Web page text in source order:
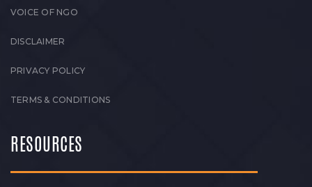
VOICE OF NGO
DISCLAIMER
PRIVACY POLICY
TERMS & CONDITIONS
RESOURCES